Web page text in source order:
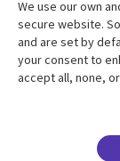
Resource
Articles
We use our own
secure website.
and are set by
your consent to
accept all, none,